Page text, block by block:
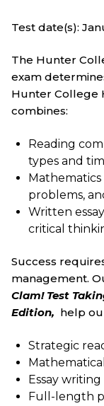
Test date(s):
The Hunter
exam
Hunter College
combines:
Reading
types and
problems,
Written
critical
Success
management.
Clam! Test
Edition, help
Strategic
Essay
Full-length